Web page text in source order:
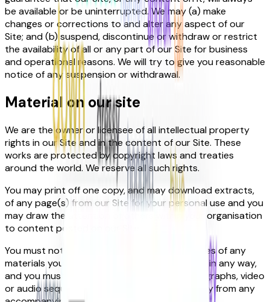
be available or be uninterrupted. We may (a) make
changes or corrections to and alter any aspect of our
Site; and (b) suspend, discontinue or withdraw or restrict
the availability of all or any part of our Site for business
and operational reasons. We will try to give you reasonable
notice of any suspension or withdrawal.
Material on our site
We are the owner or licensee of all intellectual property
rights in our Site and in the content of our Site. These
works are protected by copyright laws and treaties
around the world. We reserve all such rights.
You may print off one copy, and may download extracts,
of any page(s) from our Site for your personal use and you
may draw the attention of others within your organisation
to content posted on our Site.
You must not modify the paper or digital copies of any
materials you have printed off or downloaded in any way,
and you must not use any illustrations, photographs, video
or audio sequences or any graphics separately from any